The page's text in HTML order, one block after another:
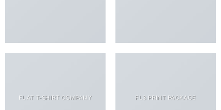
FLAT T-SHIRT COMPANY FL3 PRINT PACKAGE